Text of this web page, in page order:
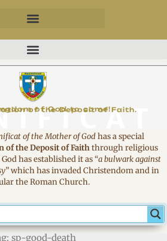
of the Deposit of Faith.
of God to come!
of the Mother of Godhas a special
of the Deposit of Faiththrough religious
has established it as“a bulwark against
”which has invaded Christendom and in
the Roman Church.
sp-good-death